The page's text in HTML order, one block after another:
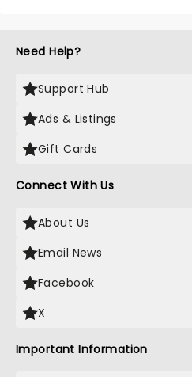
Need Help?
Support Hub
Ads & Listings
Gift Cards
Connect With Us
About Us
Email News
Facebook
X
Important Information